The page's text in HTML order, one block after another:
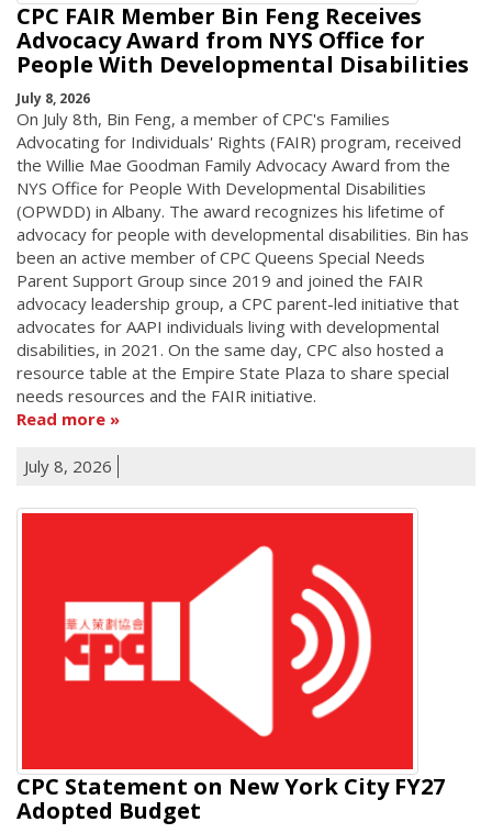
CPC FAIR Member Bin Feng Receives
Advocacy Award from NYS Office for
People With Developmental Disabilities
July 8, 2026
On July 8th, Bin Feng, a member of CPC's Families
Advocating for Individuals' Rights (FAIR) program, received
the Willie Mae Goodman Family Advocacy Award from the
NYS Office for People With Developmental Disabilities
(OPWDD) in Albany. The award recognizes his lifetime of
advocacy for people with developmental disabilities. Bin has
been an active member of CPC Queens Special Needs
Parent Support Group since 2019 and joined the FAIR
advocacy leadership group, a CPC parent-led initiative that
advocates for AAPI individuals living with developmental
disabilities, in 2021. On the same day, CPC also hosted a
resource table at the Empire State Plaza to share special
needs resources and the FAIR initiative.
Read more
July 8, 2026
CPC Statement on New York City FY27
Adopted Budget